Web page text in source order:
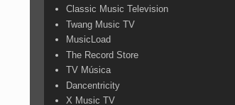
Classic Music Television
Twang Music TV
MusicLoad
The Record Store
TV Música
Dancentricity
X Music TV